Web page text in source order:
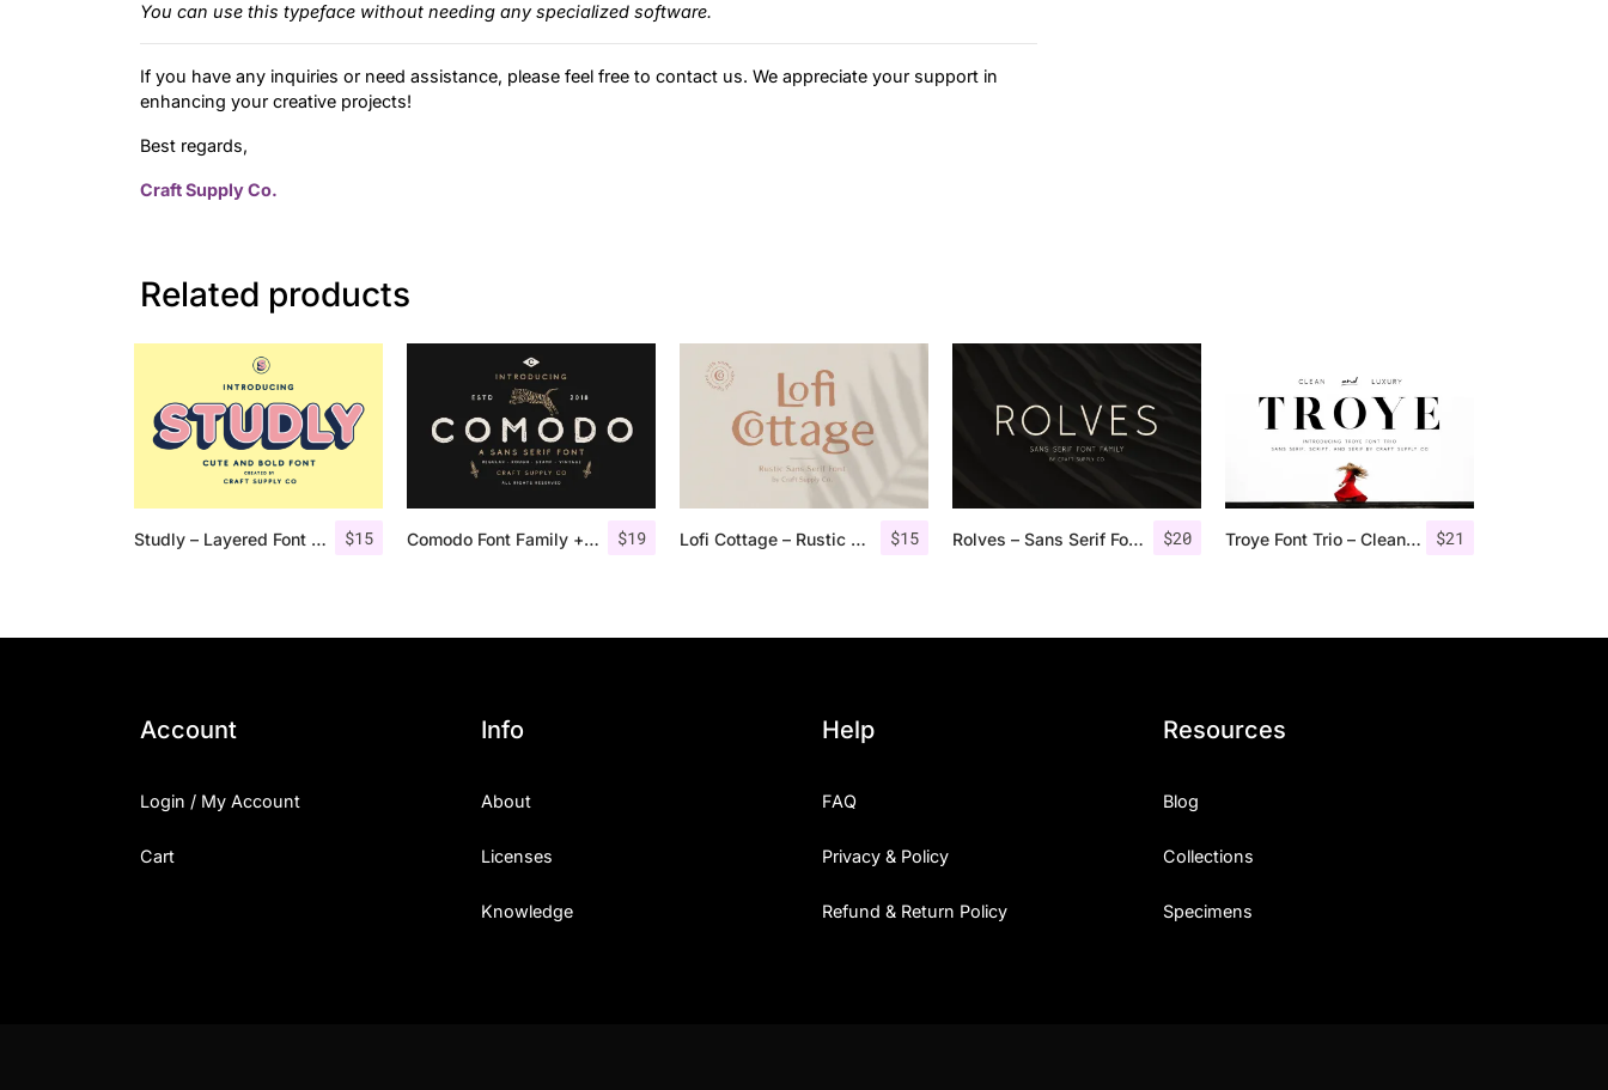
You can use this typeface without needing any specialized software.
If you have any inquiries or need assistance, please feel free to contact us. We appreciate your support in
enhancing your creative projects!
Best regards,
Craft Supply Co.
Related products
$15
Studly – Layered Font Family $19
Comodo Font Family + Illustrations $15
Lofi Cottage – Rustic Sans Serif $20
Rolves – Sans Serif Font Family | 8 Fonts $21
Troye Font Trio – Clean & Luxury
Account
Login / My Account
Cart
Info
About
Licenses
Knowledge
Help
FAQ
Privacy & Policy
Refund & Return Policy
Resources
Blog
Collections
Specimens